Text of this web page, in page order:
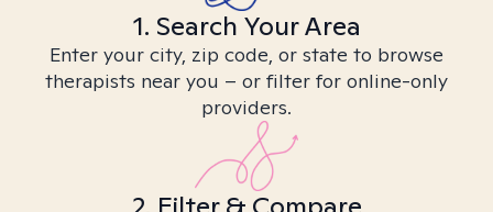
1. Search Your Area
Enter your city, zip code, or state to browse
therapists near you – or filter for online-only
providers.